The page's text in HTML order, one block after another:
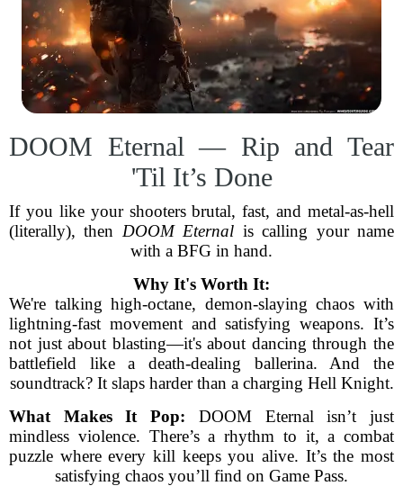
DOOM Eternal — Rip and Tear
'Til It’s Done
If you like your shooters brutal, fast, and metal-as-hell
(literally), then DOOM Eternal is calling your name
with a BFG in hand.
Why It's Worth It:
We're talking high-octane, demon-slaying chaos with
lightning-fast movement and satisfying weapons. It’s
not just about blasting—it's about dancing through the
battlefield like a death-dealing ballerina. And the
soundtrack? It slaps harder than a charging Hell Knight.
What Makes It Pop: DOOM Eternal isn’t just
mindless violence. There’s a rhythm to it, a combat
puzzle where every kill keeps you alive. It’s the most
satisfying chaos you’ll find on Game Pass.